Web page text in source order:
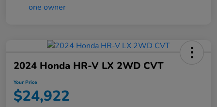
2024 Honda HR-V LX 2WD CVT
Your Price
$24,922